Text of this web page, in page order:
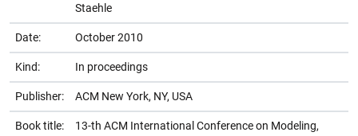
Staehle
Date: October 2010
Kind: In proceedings
Publisher: ACM New York, NY, USA
Book title:
13-th ACM International Conference on Modeling,